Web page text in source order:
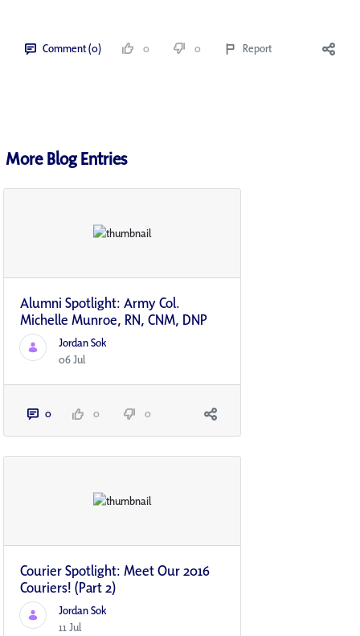
Comment (0) 0 0 Report
More Blog Entries
Alumni Spotlight: Army Col.
Michelle Munroe, RN, CNM, DNP
Jordan Sok
06 Jul
0 0 0
Courier Spotlight: Meet Our 2016
Couriers! (Part 2)
Jordan Sok
11 Jul